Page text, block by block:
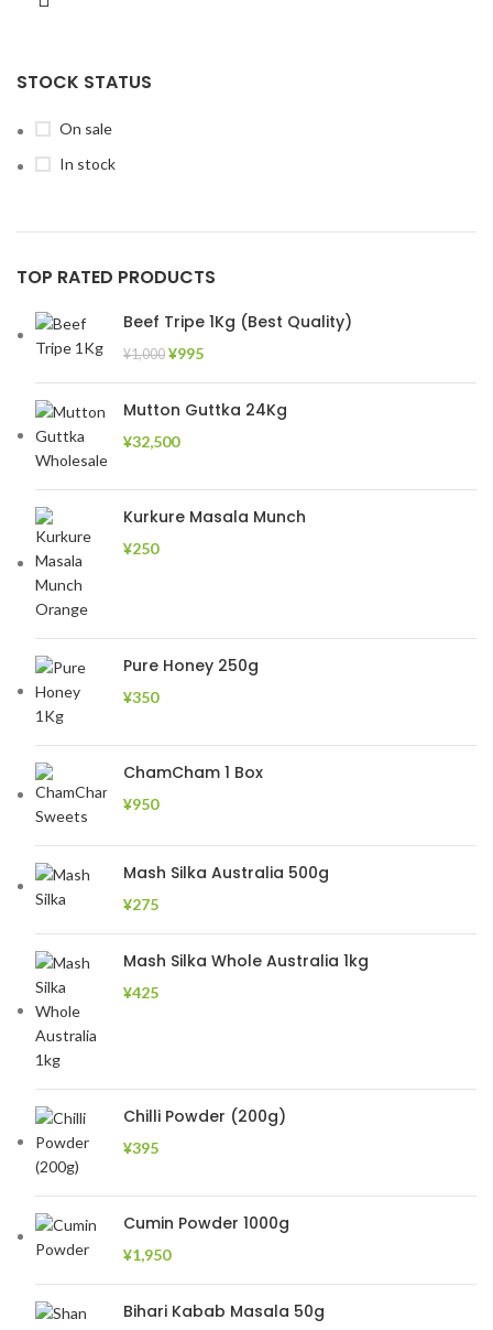
STOCK STATUS
On sale
In stock
TOP RATED PRODUCTS
Beef Tripe 1Kg (Best Quality)
¥1,000 ¥995
Mutton Guttka 24Kg
¥32,500
Kurkure Masala Munch
¥250
Pure Honey 250g
¥350
ChamCham 1 Box
¥950
Mash Silka Australia 500g
¥275
Mash Silka Whole Australia 1kg
¥425
Chilli Powder (200g)
¥395
Cumin Powder 1000g
¥1,950
Bihari Kabab Masala 50g